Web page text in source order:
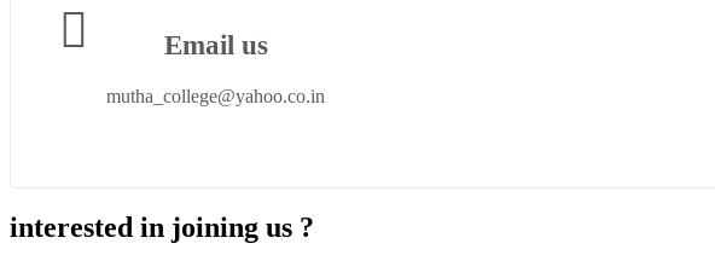
Email us
mutha_college@yahoo.co.in
interested in joining us ?